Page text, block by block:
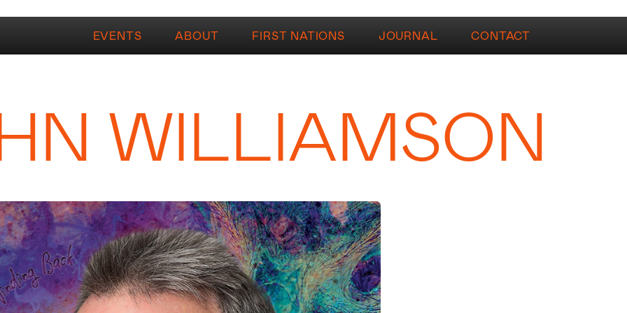
EVENTS ABOUT FIRST NATIONS JOURNAL CONTACT
WILLIAMSON